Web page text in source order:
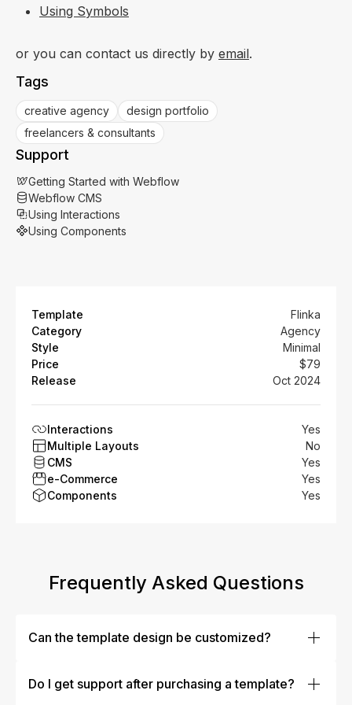
Using Symbols
or you can contact us directly by email.
Tags
creative agency
design portfolio
freelancers & consultants
Support
Getting Started with Webflow
Webflow CMS
Using Interactions
Using Components
Template
Flinka
Category
Agency
Style
Minimal
Price
$79
Release
Oct 2024
Interactions
Yes
Multiple Layouts
No
CMS
Yes
e-Commerce
Yes
Components
Yes
Frequently Asked Questions
Can the template design be customized?
customizable. You can easily modify colors, fonts,
Do I get support after purchasing a template?